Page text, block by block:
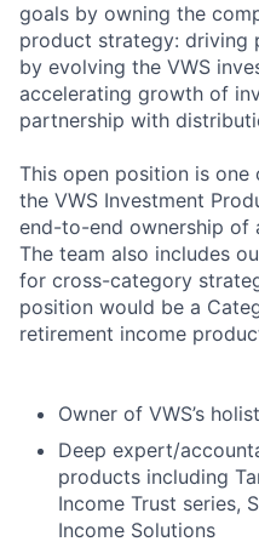
goals by owning the
product strategy: driving
by evolving the VWS
accelerating growth of
partnership with
This open position is
the VWS Investment
end-to-end ownership of
The team also includes
for cross-category
position would be a
retirement income
Owner of VWS’s
Deep expert/
products including
Income Trust series,
Income Solutions